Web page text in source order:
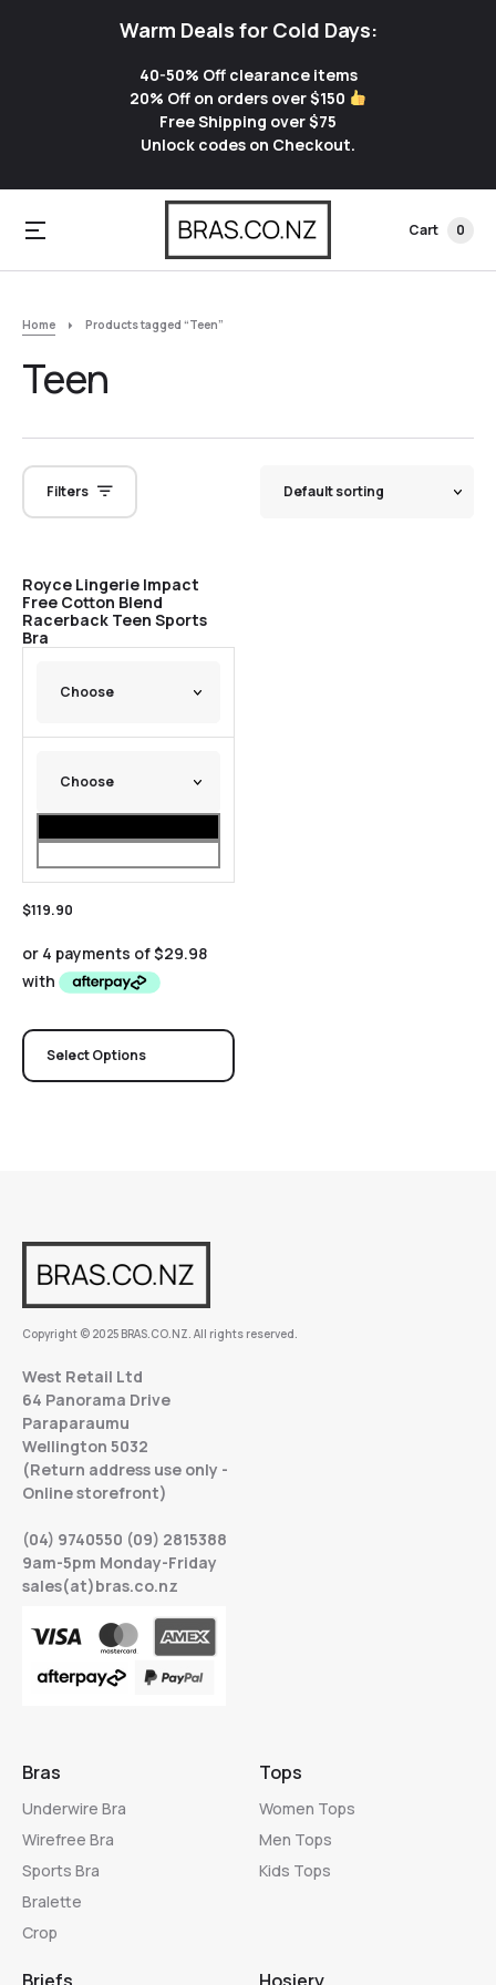
Warm Deals for Cold Days:
40-50% Off clearance items
20% Off on orders over $150
Free Shipping over $75
Unlock codes on Checkout.
Cart 0
Home Products tagged “Teen”
Teen
Filters
Royce Lingerie Impact
Free Cotton Blend
Racerback Teen Sports
Bra
$119.90
Select Options
Copyright © 2025 BRAS.CO.NZ. All rights reserved.
West Retail Ltd
64 Panorama Drive
Paraparaumu
Wellington 5032
(Return address use only -
Online storefront)
(04) 9740550 (09) 2815388
9am-5pm Monday-Friday
sales(at)bras.co.nz
Bras
Underwire Bra
Wirefree Bra
Sports Bra
Bralette
Crop
Tops
Women Tops
Men Tops
Kids Tops